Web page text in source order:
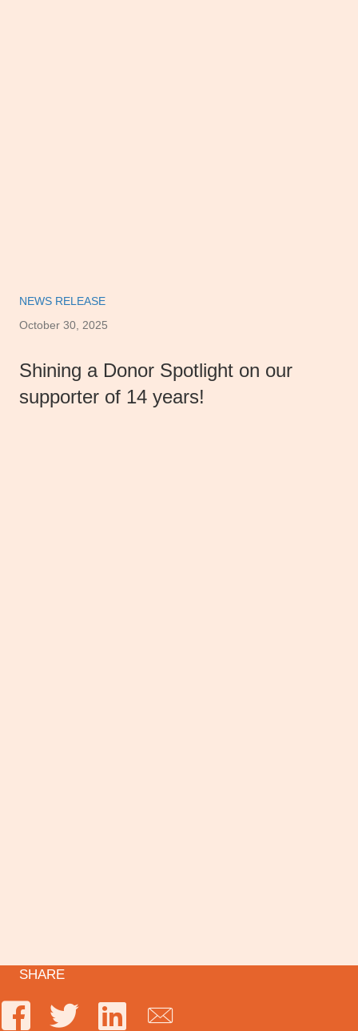
NEWS RELEASE
October 30, 2025
Shining a Donor Spotlight on our
supporter of 14 years!
SHARE